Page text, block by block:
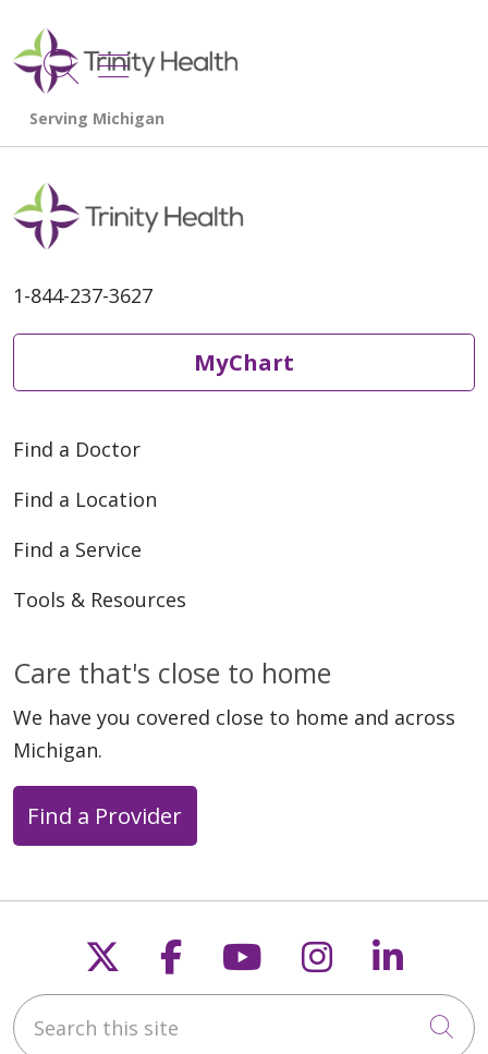
search
show off canvas menu
1-844-237-3627
MyChart
Find a Doctor
Find a Location
Find a Service
Tools & Resources
Care that's close to home
We have you covered close to home and across
Michigan.
Find a Provider
Follow us on X
Follow us on
Follow us on
Follow us
Search this site